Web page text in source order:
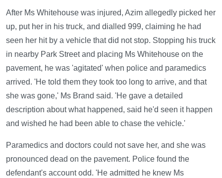
After Ms Whitehouse was injured, Azim allegedly picked her
up, put her in his truck, and dialled 999, claiming he had
seen her hit by a vehicle that did not stop. Stopping his truck
in nearby Park Street and placing Ms Whitehouse on the
pavement, he was 'agitated' when police and paramedics
arrived. 'He told them they took too long to arrive, and that
she was gone,' Ms Brand said. 'He gave a detailed
description about what happened, said he'd seen it happen
and wished he had been able to chase the vehicle.'
Paramedics and doctors could not save her, and she was
pronounced dead on the pavement. Police found the
defendant's account odd. 'He admitted he knew Ms